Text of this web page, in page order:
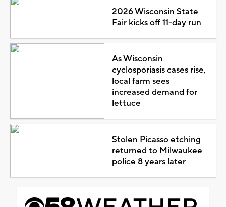
2026 Wisconsin State
Fair kicks off 11-day run
As Wisconsin
cyclosporiasis cases rise,
local farm sees
increased demand for
lettuce
Stolen Picasso etching
returned to Milwaukee
police 8 years later